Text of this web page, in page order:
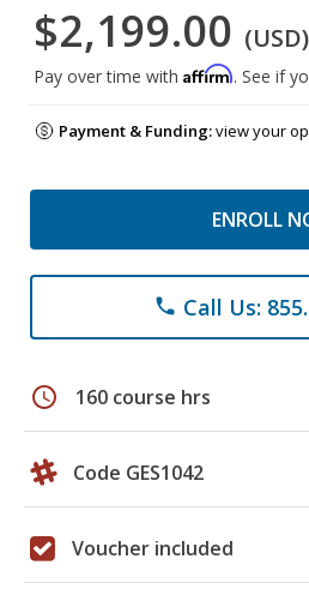
$2,199.00 (USD)
Pay over time with Affirm. See if
Payment & Funding:view your
ENROLL
phone Call Us:
schedule 160 course hrs
Code GES1042
Voucher included